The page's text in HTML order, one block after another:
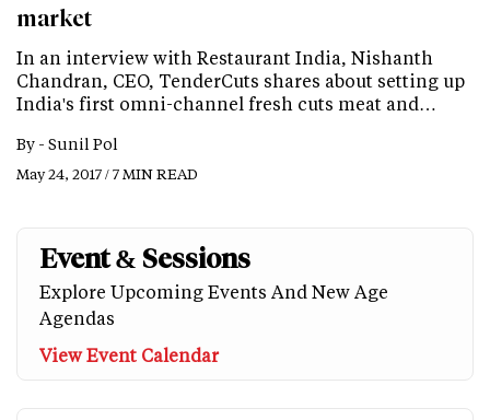
market
In an interview with Restaurant India, Nishanth
Chandran, CEO, TenderCuts shares about setting up
India's first omni-channel fresh cuts meat and…
By - Sunil Pol
May 24, 2017 / 7 MIN READ
Event & Sessions
Explore Upcoming Events And New Age
Agendas
View Event Calendar